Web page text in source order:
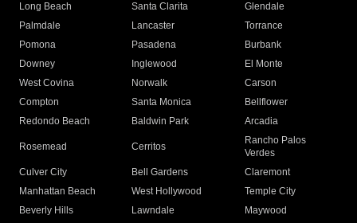
Long Beach
Santa Clarita
Glendale
Palmdale
Lancaster
Torrance
Pomona
Pasadena
Burbank
Downey
Inglewood
El Monte
West Covina
Norwalk
Carson
Compton
Santa Monica
Bellflower
Redondo Beach
Baldwin Park Arcadia
Rosemead Cerritos
Rancho Palos
Verdes
Culver City
Bell Gardens
Claremont
Manhattan Beach
West Hollywood
Temple City
Beverly Hills
Lawndale
Maywood